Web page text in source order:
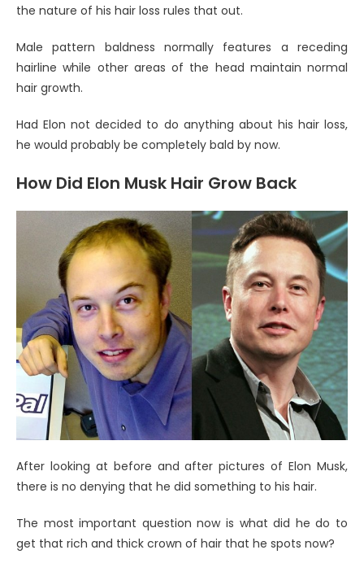
the nature of his hair loss rules that out.
Male pattern baldness normally features a receding
hairline while other areas of the head maintain normal
hair growth.
Had Elon not decided to do anything about his hair loss,
he would probably be completely bald by now.
How Did Elon Musk Hair Grow Back
After looking at before and after pictures of Elon Musk,
there is no denying that he did something to his hair.
The most important question now is what did he do to
get that rich and thick crown of hair that he spots now?